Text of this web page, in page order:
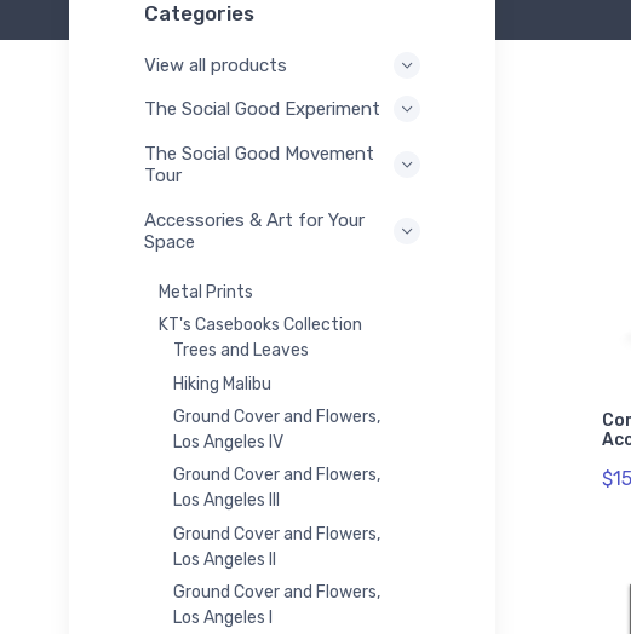
Categories
View all products
The Social Good Experiment
The Social Good Movement
Tour
Accessories & Art for Your
Space
Metal Prints
KT's Casebooks Collection
Trees and Leaves
Hiking Malibu
Ground Cover and Flowers,
Los Angeles IV
Ground Cover and Flowers,
Los Angeles III
Ground Cover and Flowers,
Los Angeles II
Ground Cover and Flowers,
Los Angeles I